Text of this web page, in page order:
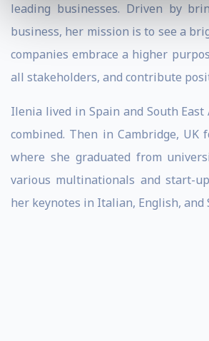
leading businesses. Driven by
business, her mission is to see a
companies embrace a higher
all stakeholders, and contribute
Ilenia lived in Spain and South
combined. Then in Cambridge, UK
where she graduated from
various multinationals and start-
her keynotes in Italian, English, and